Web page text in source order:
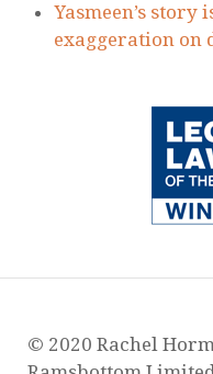
Yasmeen’s
exaggeration
© 2020 Rachel